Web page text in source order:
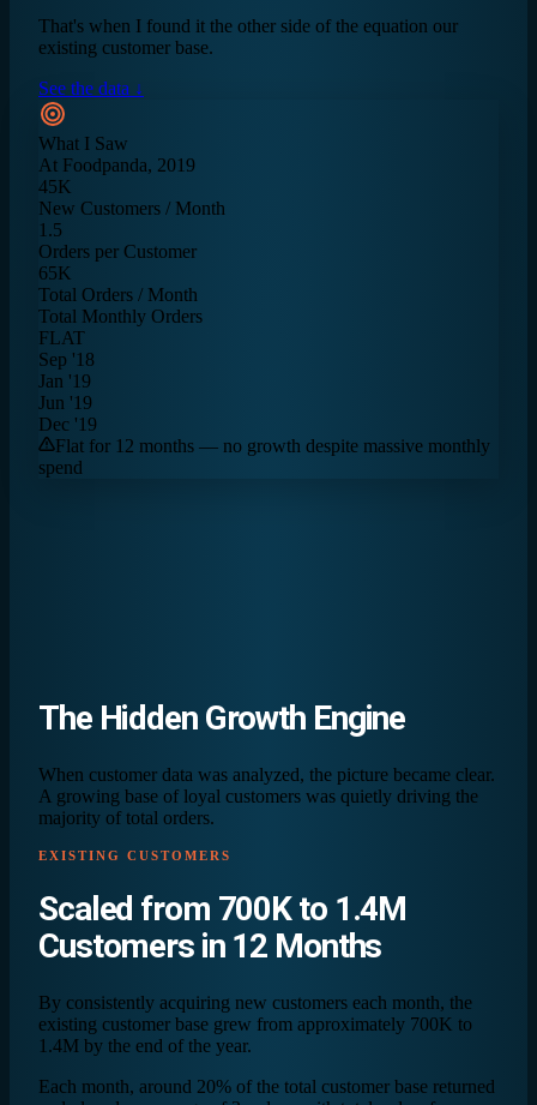
That's when I found it the other side of the equation our
existing customer base.
See the data ↓
What I Saw
At Foodpanda, 2019
45K
New Customers / Month
1.5
Orders per Customer
65K
Total Orders / Month
Total Monthly Orders
FLAT
Sep '18
Jan '19
Jun '19
Dec '19
Flat for 12 months — no growth despite massive monthly
spend
The Hidden GrowthEngine
When customer data was analyzed, the picture became clear.
A growing base of loyal customers was quietly driving the
majority of total orders.
EXISTING CUSTOMERS
Scaled from 700Kto 1.4M
Customers in 12 Months
By consistently acquiring new customers each month, the
existing customer base grew from approximately 700K to
1.4M by the end of the year.
Each month, around 20% of the total customer base returned